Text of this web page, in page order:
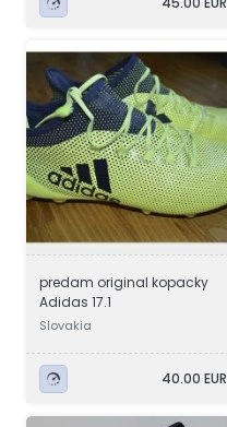
predam original kopacky
Adidas 17.1
Slovakia
40.00 EUR